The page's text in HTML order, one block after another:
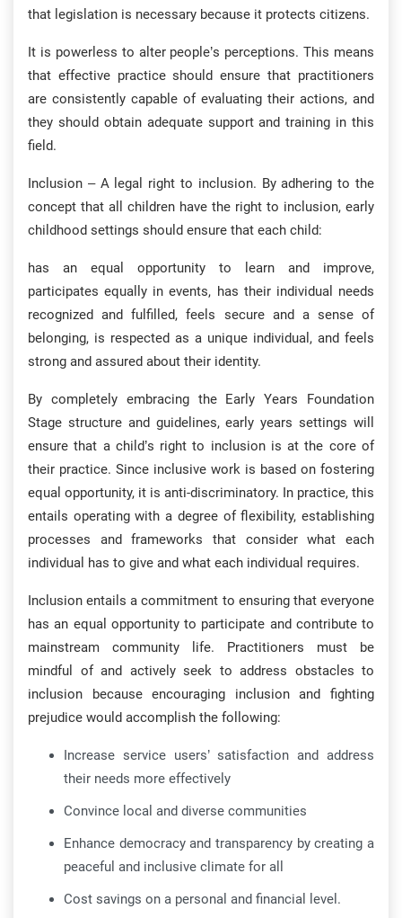
that legislation is necessary because it protects citizens.
It is powerless to alter people’s perceptions. This means
that effective practice should ensure that practitioners
are consistently capable of evaluating their actions, and
they should obtain adequate support and training in this
field.
Inclusion – A legal right to inclusion. By adhering to the
concept that all children have the right to inclusion, early
childhood settings should ensure that each child:
has an equal opportunity to learn and improve,
participates equally in events, has their individual needs
recognized and fulfilled, feels secure and a sense of
belonging, is respected as a unique individual, and feels
strong and assured about their identity.
By completely embracing the Early Years Foundation
Stage structure and guidelines, early years settings will
ensure that a child’s right to inclusion is at the core of
their practice. Since inclusive work is based on fostering
equal opportunity, it is anti-discriminatory. In practice, this
entails operating with a degree of flexibility, establishing
processes and frameworks that consider what each
individual has to give and what each individual requires.
Inclusion entails a commitment to ensuring that everyone
has an equal opportunity to participate and contribute to
mainstream community life. Practitioners must be
mindful of and actively seek to address obstacles to
inclusion because encouraging inclusion and fighting
prejudice would accomplish the following:
Increase service users’ satisfaction and address
their needs more effectively
Convince local and diverse communities
Enhance democracy and transparency by creating a
peaceful and inclusive climate for all
Cost savings on a personal and financial level.